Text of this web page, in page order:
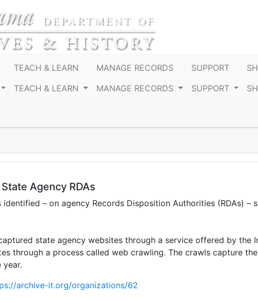
TEACH & LEARN
TEACH & LEARN
MANAGE RECORDS
MANAGE RECORDS
SUPPORT
SUPPORT
Agency RDAs
– on agency Records Disposition Authorities (RDAs) –
state agency websites through a service offered by the
through a process called web crawling. The crawls capture
archive-it.org/organizations/62